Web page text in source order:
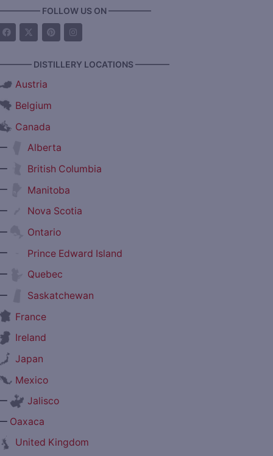
FOLLOW US ON —————
DISTILLERY LOCATIONS ————
Austria
Belgium
Canada
Alberta
British Columbia
Manitoba
Nova Scotia
Ontario
Prince Edward Island
Quebec
Saskatchewan
France
Ireland
Japan
Mexico
Jalisco
Oaxaca
United Kingdom